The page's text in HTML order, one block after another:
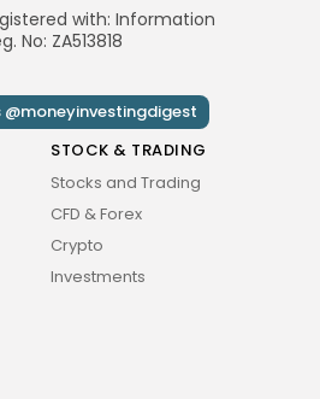
you confirm that you have
Privacy Policy
with: Information
No: ZA513818
@moneyinvestingdigest
STOCK & TRADING
Stocks and Trading
CFD & Forex
Crypto
Investments